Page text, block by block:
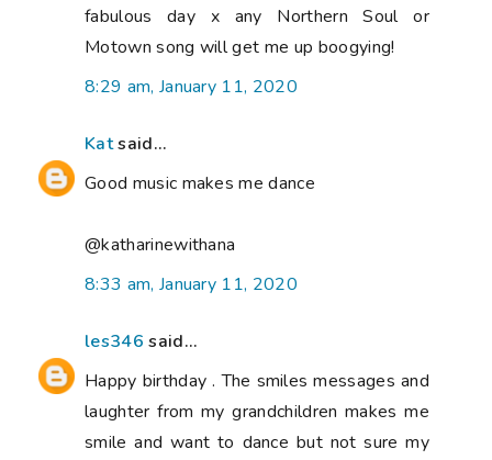
fabulous day x any Northern Soul or
Motown song will get me up boogying!
8:29 am, January 11, 2020
Katsaid...
Good music makes me dance
@katharinewithana
8:33 am, January 11, 2020
les346 said...
Happy birthday . The smiles messages and
laughter from my grandchildren makes me
smile and want to dance but not sure my